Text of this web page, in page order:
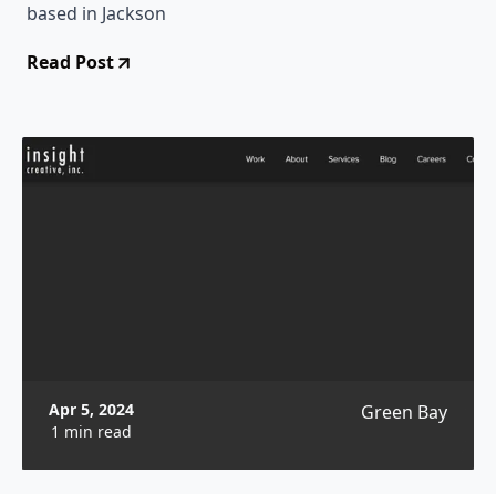
based in Jackson
Read Post
Apr 5, 2024
1 min read
Green Bay